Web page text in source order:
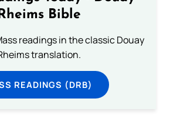
Bible
readings in the classic Douay
translation.
READINGS (DRB)